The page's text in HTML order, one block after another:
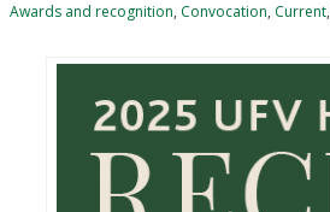
Awards and recognition, Convocation, Current,